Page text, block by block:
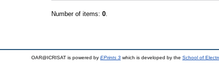
Number of items: 0.
OAR@ICRISAT is powered by EPrints 3 which is developed by the School of